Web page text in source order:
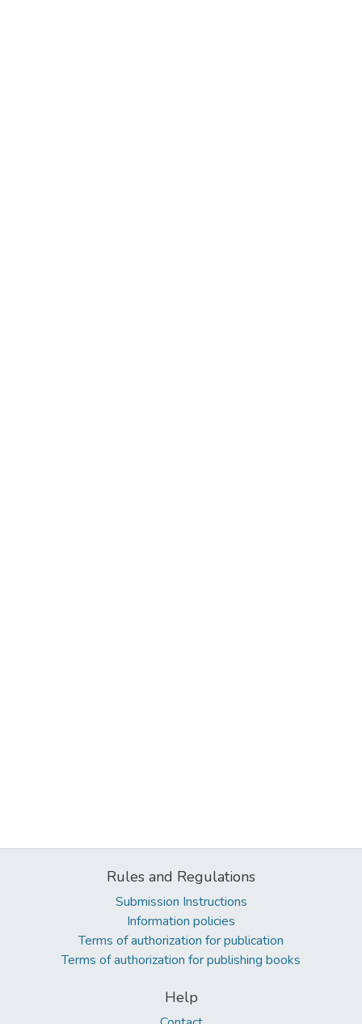
Rules and Regulations
Submission Instructions
Information policies
Terms of authorization for publication
Terms of authorization for publishing books
Help